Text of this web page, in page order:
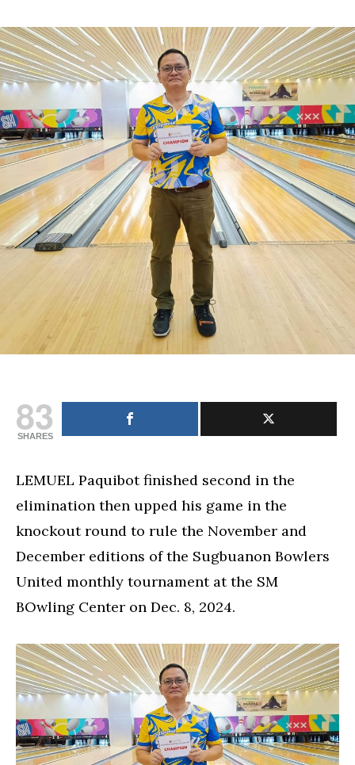
SUGBU’s
monthly
tournament
83
SHARES
LEMUEL Paquibot finished second in the
elimination then upped his game in the
knockout round to rule the November and
December editions of the Sugbuanon Bowlers
United monthly tournament at the SM
BOwling Center on Dec. 8, 2024.